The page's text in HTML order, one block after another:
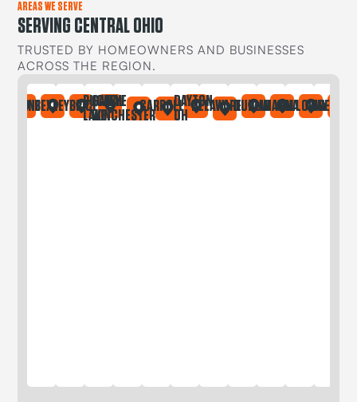
AREAS WE SERVE
SERVING CENTRAL OHIO
TRUSTED BY HOMEOWNERS AND BUSINESSES
ACROSS THE REGION.
BEXLEYBRICEBUCKEYE
LAKE
CANAL
WINCHESTER
CARROLLDAYTON
OH
DELAWAREDUBLINGAHANNAGALLOWAYGREGORY